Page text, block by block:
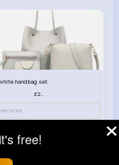
handbag set
£23.99
More
free!